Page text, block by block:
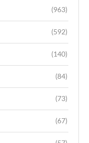
(963)
(592)
(140)
(84)
(73)
(67)